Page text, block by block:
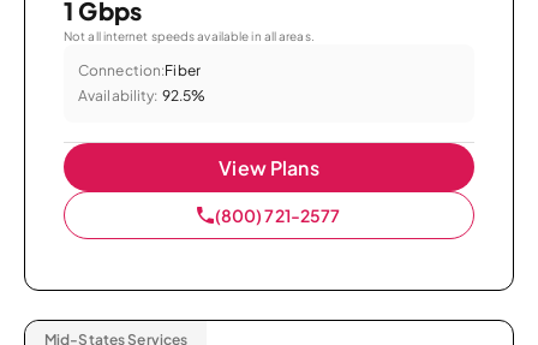
1 Gbps
Not all internet speeds available in all areas.
Connection:Fiber
Availability: 92.5%
View Plans
(800) 721-2577
Mid-States Services